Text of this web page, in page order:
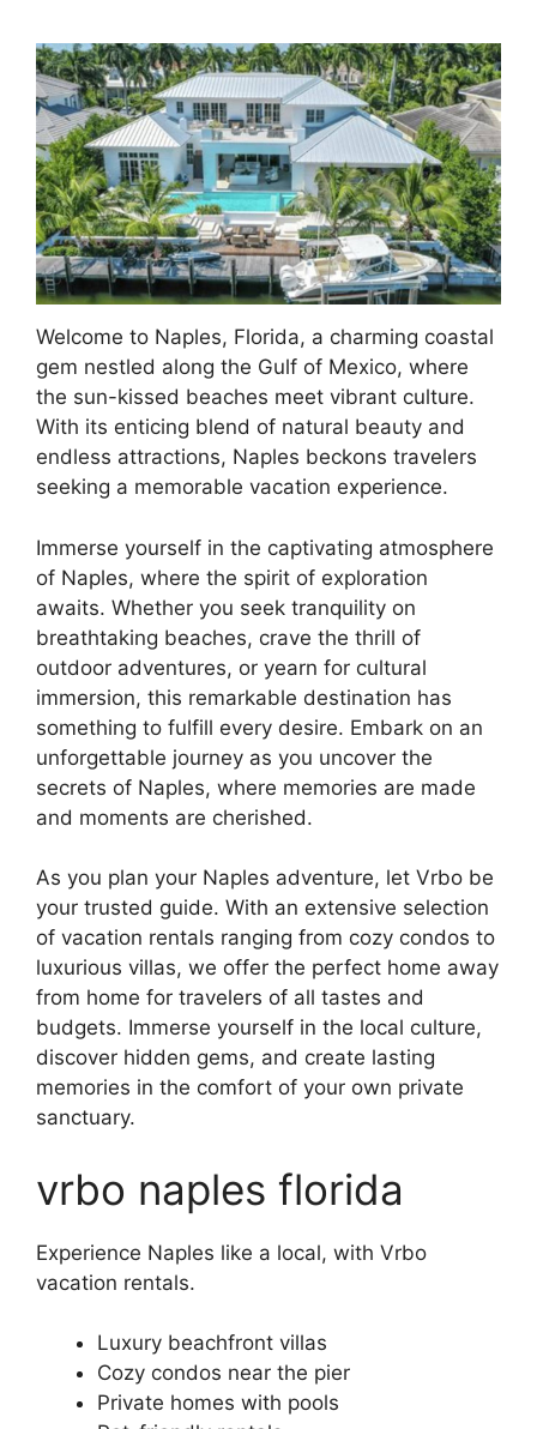
Welcome to Naples, Florida, a charming coastal
gem nestled along the Gulf of Mexico, where
the sun-kissed beaches meet vibrant culture.
With its enticing blend of natural beauty and
endless attractions, Naples beckons travelers
seeking a memorable vacation experience.
Immerse yourself in the captivating atmosphere
of Naples, where the spirit of exploration
awaits. Whether you seek tranquility on
breathtaking beaches, crave the thrill of
outdoor adventures, or yearn for cultural
immersion, this remarkable destination has
something to fulfill every desire. Embark on an
unforgettable journey as you uncover the
secrets of Naples, where memories are made
and moments are cherished.
As you plan your Naples adventure, let Vrbo be
your trusted guide. With an extensive selection
of vacation rentals ranging from cozy condos to
luxurious villas, we offer the perfect home away
from home for travelers of all tastes and
budgets. Immerse yourself in the local culture,
discover hidden gems, and create lasting
memories in the comfort of your own private
sanctuary.
vrbo naples florida
Experience Naples like a local, with Vrbo
vacation rentals.
Luxury beachfront villas
Cozy condos near the pier
Private homes with pools